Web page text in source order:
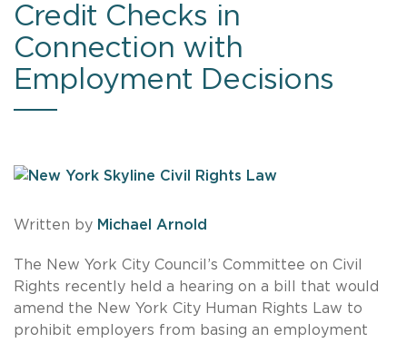
Credit Checks in
Connection with
Employment Decisions
Written by Michael Arnold
The New York City Council’s Committee on Civil
Rights recently held a hearing on a bill that would
amend the New York City Human Rights Law to
prohibit employers from basing an employment